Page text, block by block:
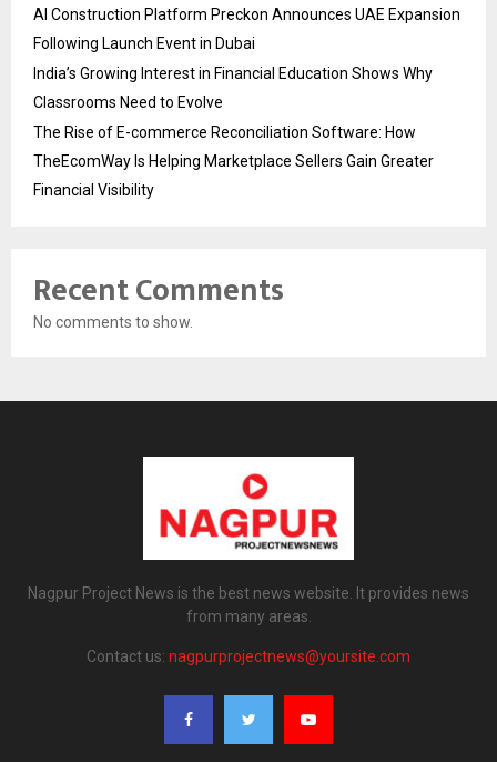
AI Construction Platform Preckon Announces UAE Expansion
Following Launch Event in Dubai
India’s Growing Interest in Financial Education Shows Why
Classrooms Need to Evolve
The Rise of E-commerce Reconciliation Software: How
TheEcomWay Is Helping Marketplace Sellers Gain Greater
Financial Visibility
Recent Comments
No comments to show.
Nagpur Project News is the best news website. It provides news
from many areas.
Contact us: nagpurprojectnews@yoursite.com